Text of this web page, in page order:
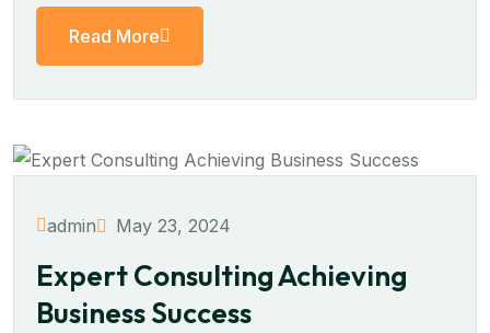
Read More
admin May 23, 2024
Expert Consulting Achieving
Business Success